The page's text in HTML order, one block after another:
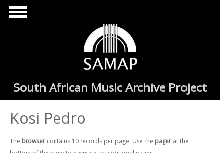
Skip to main content
South African Music Archive Project
Kosi Pedro
The browser contains 10 records per page. Use the pager at the